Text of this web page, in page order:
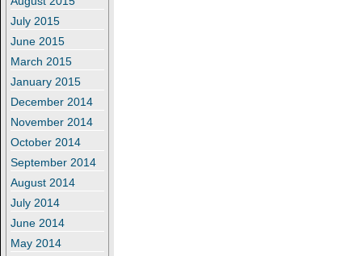
July 2015
June 2015
March 2015
January 2015
December 2014
November 2014
October 2014
September 2014
August 2014
July 2014
June 2014
May 2014